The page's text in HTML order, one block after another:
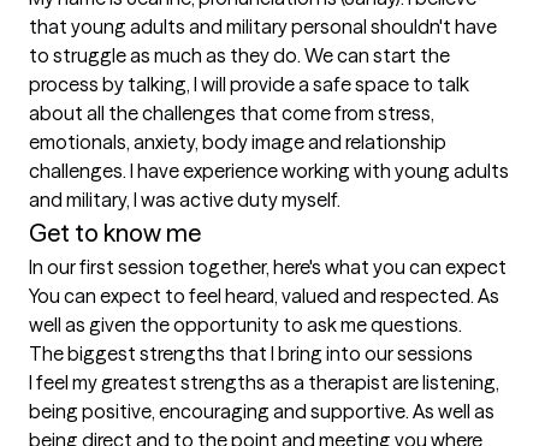
that young adults and military personal shouldn't have
to struggle as much as they do. We can start the
process by talking, I will provide a safe space to talk
about all the challenges that come from stress,
emotionals, anxiety, body image and relationship
challenges. I have experience working with young adults
and military, I was active duty myself.
Get to know me
In our first session together, here's what you can expect
You can expect to feel heard, valued and respected. As
well as given the opportunity to ask me questions.
The biggest strengths that I bring into our sessions
I feel my greatest strengths as a therapist are listening,
being positive, encouraging and supportive. As well as
being direct and to the point and meeting you where